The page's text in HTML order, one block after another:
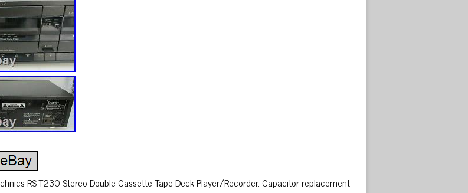
RS-T230 Stereo Double Cassette Tape Deck Player/Recorder. Capacitor replacement